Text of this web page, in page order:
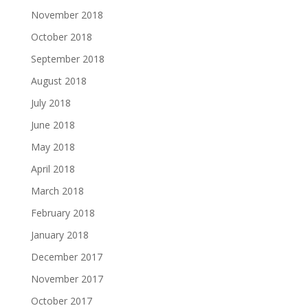
November 2018
October 2018
September 2018
August 2018
July 2018
June 2018
May 2018
April 2018
March 2018
February 2018
January 2018
December 2017
November 2017
October 2017